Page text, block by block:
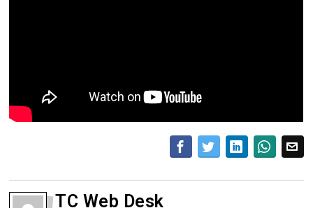
TC Web Desk